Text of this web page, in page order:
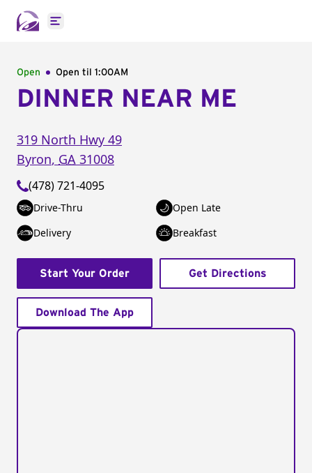
Open main menu
Open Open til 1:00AM
DINNER NEAR ME
319 North Hwy 49
Byron, GA 31008
(478) 721-4095
Drive-Thru
Open Late
Delivery
Breakfast
Start Your Order Get Directions
Download The App